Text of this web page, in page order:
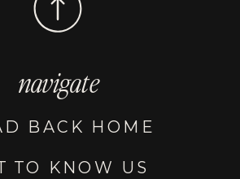
TO KNOW US
BACK HOME
navigate